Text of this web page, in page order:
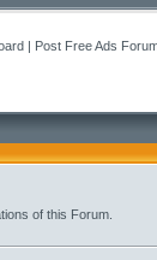
| Post Free Ads
of this Forum.